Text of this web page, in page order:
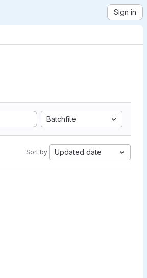
Sign in
Batchfile
Sort by: Updated date